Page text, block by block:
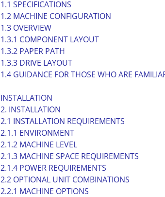
1.1 SPECIFICATIONS
1.2 MACHINE CONFIGURATION
1.3 OVERVIEW
1.3.1 COMPONENT LAYOUT
1.3.2 PAPER PATH
1.3.3 DRIVE LAYOUT
1.4 GUIDANCE FOR THOSE WHO ARE
INSTALLATION
2. INSTALLATION
2.1 INSTALLATION REQUIREMENTS
2.1.1 ENVIRONMENT
2.1.2 MACHINE LEVEL
2.1.3 MACHINE SPACE REQUIREMENTS
2.1.4 POWER REQUIREMENTS
2.2 OPTIONAL UNIT COMBINATIONS
2.2.1 MACHINE OPTIONS